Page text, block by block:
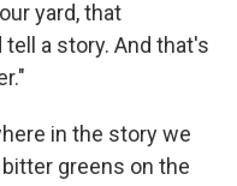
yard, that
a story. And that's
in the story we
greens on the